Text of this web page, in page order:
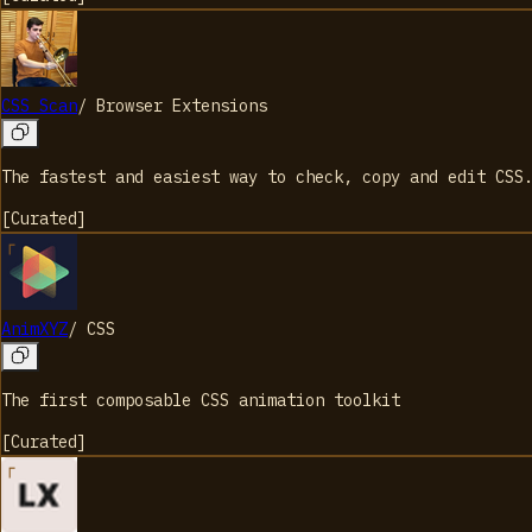
CSS Scan/ Browser Extensions
The fastest and easiest way to check, copy and edit CSS.
[Curated]
AnimXYZ/ CSS
The first composable CSS animation toolkit
[Curated]